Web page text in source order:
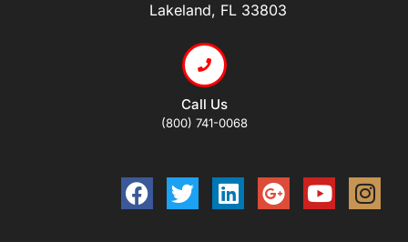
Lakeland, FL 33803
Call Us
(800) 741-0068